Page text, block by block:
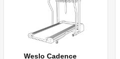
Weslo Cadence